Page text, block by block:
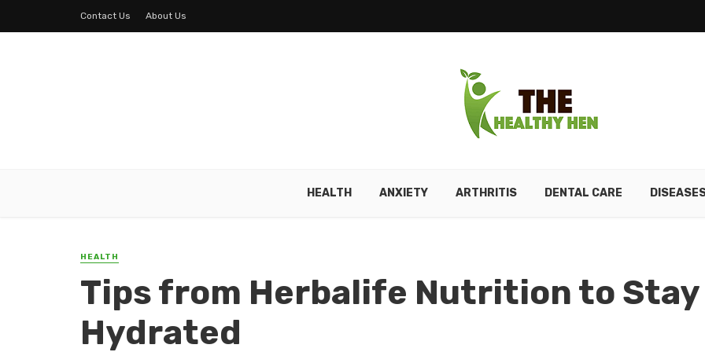
Contact Us About Us
HEALTH ANXIETY ARTHRITIS DENTAL CARE
HEALTH
Tips from Herbalife Nutrition to Stay
Hydrated